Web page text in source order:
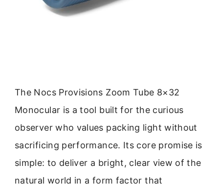
The Nocs Provisions Zoom Tube 8×32
Monocular is a tool built for the curious
observer who values packing light without
sacrificing performance. Its core promise is
simple: to deliver a bright, clear view of the
natural world in a form factor that